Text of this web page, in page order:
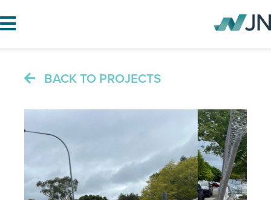
HOME
ABOUT JN
PROJECTS
CAREERS
BACK TO PROJECTS